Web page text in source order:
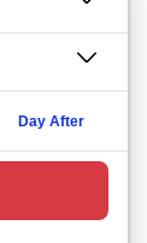
Day After